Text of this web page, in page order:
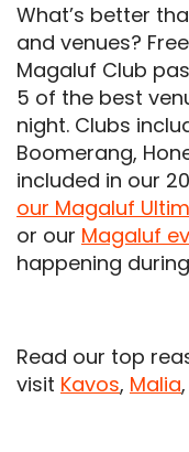
What’s better
and venues?
Magaluf Club
5 of the best
night. Clubs
Boomerang,
included in our
our Magaluf
or our Magaluf
happening
Read our top
visit Kavos, Malia,